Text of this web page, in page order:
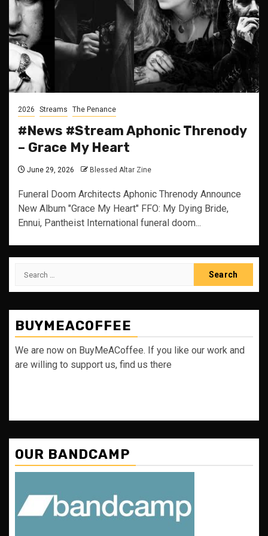
2026 Streams The Penance
#News #Stream Aphonic Threnody
– Grace My Heart
June 29, 2026 Blessed Altar Zine
Funeral Doom Architects Aphonic Threnody Announce
New Album "Grace My Heart" FFO: My Dying Bride,
Ennui, Pantheist International funeral doom...
Search
BUYMEACOFFEE
We are now on BuyMeACoffee. If you like our work and
are willing to support us, find us there
OUR BANDCAMP